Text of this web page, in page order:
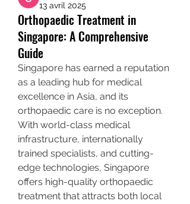
13 avril 2025
Orthopaedic Treatment in
Singapore: A Comprehensive
Guide
Singapore has earned a reputation
as a leading hub for medical
excellence in Asia, and its
orthopaedic care is no exception.
With world-class medical
infrastructure, internationally
trained specialists, and cutting-
edge technologies, Singapore
offers high-quality orthopaedic
treatment that attracts both local